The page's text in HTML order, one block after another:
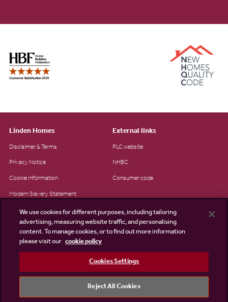
Linden Homes
Disclaimer & Terms
Privacy Notice
Cookie Information
Modern Slavery Statement
Site Map
Existing customers
External links
PLC website
NHBC
Consumer code
©2026 Linden Homes
We use cookies for different purposes, including tailoring
advertising, measuring website traffic, and personalising
content. To manage cookies, or to find out more information
please visit our cookie policy
Cookies Settings
Reject All Cookies